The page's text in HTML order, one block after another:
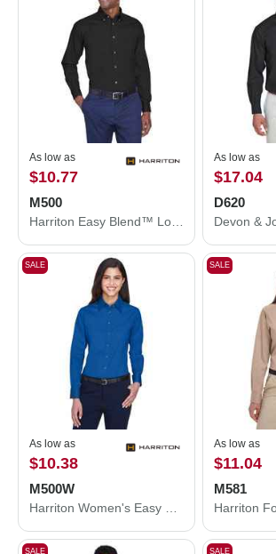
As low as
$10.77
M500
As low as
$17.04
D620
SALE
As low as
$10.38
M500W
SALE
As low as
$11.04
M581
SALE SALE